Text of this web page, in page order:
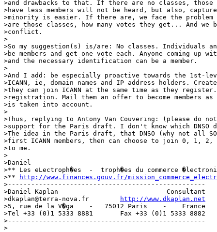
>and drawbacks to that. If there are no classes, those
>have less members will not be heard, but also,
>minority is easier. If there are, we face the problem
>are those classes, how many votes they get... And
>conflict.
>
>So my suggestion(s) is/are: No classes. Individuals
>be members and get one vote each. Anyone coming
>and the necessary identification can be a member.
>
>And I add: be especially proactive towards the 1st-
>ICANN, ie, domain names and IP address holders.
>they can join ICANN at the same time as they
>registration. Mail them an offer to become members
>is taken into account.
>
>Thus, replying to Antony Van Couvering: (please do
>support for the Paris draft. I don't know which DNSO
>The idea in the Paris draft, that DNSO (why not all
>first ICANN members, then can choose to join 0, 1, 2,
>to me.
>
>Daniel
>** Les eLectroph�es  -  troph�es du commerce
>**
http://www.finances.gouv.fr/
>---------------------------------------------------
>Daniel Kaplan                            Consultant
>dkaplan@terra-nova.fr
http://www.dkaplan.net
>5, rue de la V�ga    -   75012 Paris    -    France
>Tel +33 (0)1 5333 8881       Fax +33 (0)1 5333 8882
>---------------------------------------------------
>